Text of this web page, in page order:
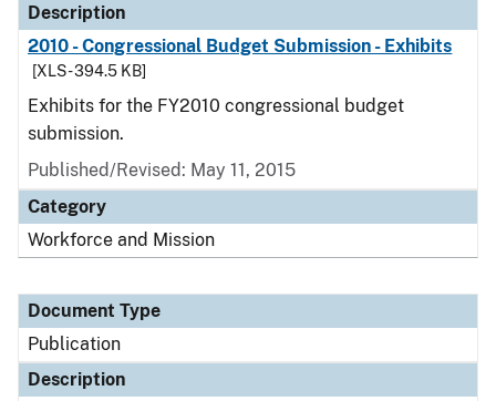
Description
2010 - Congressional Budget Submission - Exhibits
[XLS - 394.5 KB]
Exhibits for the FY2010 congressional budget
submission.
Published/Revised: May 11, 2015
Category
Workforce and Mission
Document Type
Publication
Description